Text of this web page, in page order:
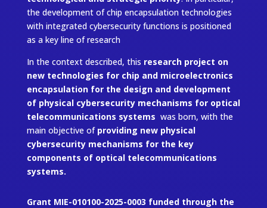
the development of chip encapsulation technologies
with integrated cybersecurity functions is positioned
as a key line of research
In the context described, this research project on
new technologies for chip and microelectronics
encapsulation for the design and development
of physical cybersecurity mechanisms for optical
telecommunications systems was born, with the
main objective ofproviding new physical
cybersecurity mechanisms for the key
components of optical telecommunications
systems.
Grant MIE-010100-2025-0003 funded through the